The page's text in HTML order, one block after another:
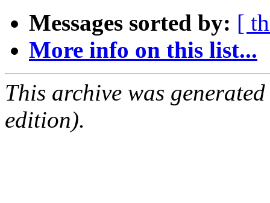
Messages sorted by: [
More info on this list...
This archive was
edition).